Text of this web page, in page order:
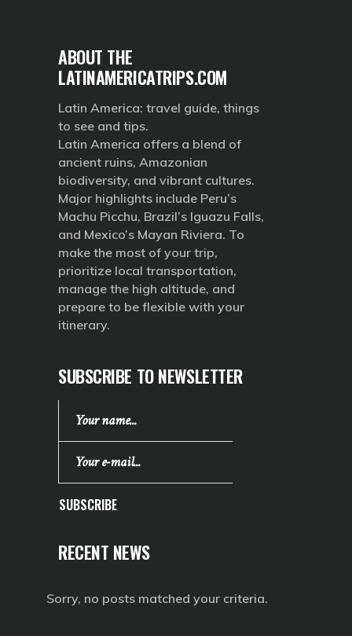
ABOUT THE
LATINAMERICATRIPS.COM
Latin America: travel guide, things
to see and tips.
Latin America offers a blend of
ancient ruins, Amazonian
biodiversity, and vibrant cultures.
Major highlights include Peru’s
Machu Picchu, Brazil’s Iguazu Falls,
and Mexico’s Mayan Riviera. To
make the most of your trip,
prioritize local transportation,
manage the high altitude, and
prepare to be flexible with your
itinerary.
SUBSCRIBE TO NEWSLETTER
SUBSCRIBE
RECENT NEWS
Sorry, no posts matched your criteria.